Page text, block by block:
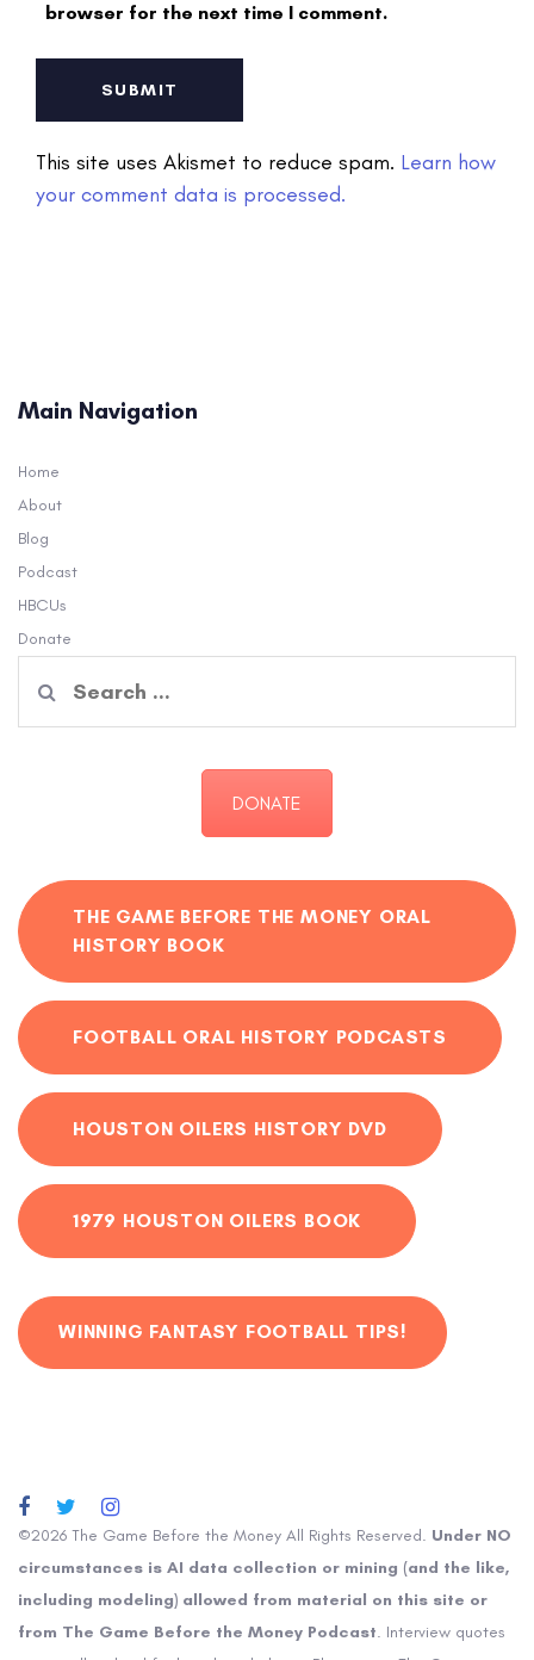
browser for the next time I comment.
This site uses Akismet to reduce spam. Learn how
your comment data is processed.
Main Navigation
Home
About
Blog
Podcast
HBCUs
Donate
for:
DONATE
THE GAME BEFORE THE MONEY ORAL
HISTORY BOOK
FOOTBALL ORAL HISTORY PODCASTS
HOUSTON OILERS HISTORY DVD
1979 HOUSTON OILERS BOOK
WINNING FANTASY FOOTBALL TIPS!
©2026 The Game Before the Money All Rights Reserved. Under NO
circumstances is AI data collection or mining (and the like,
including modeling) allowed from material on this site or
from The Game Before the Money Podcast. Interview quotes